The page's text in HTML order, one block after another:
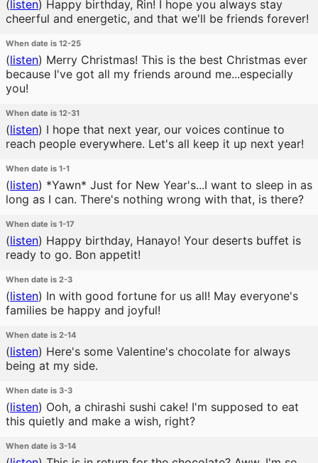
(listen) Happy birthday, Rin! I hope you always stay
cheerful and energetic, and that we'll be friends forever!
When date is 12-25
(listen) Merry Christmas! This is the best Christmas ever
because I've got all my friends around me...especially
you!
When date is 12-31
(listen) I hope that next year, our voices continue to
reach people everywhere. Let's all keep it up next year!
When date is 1-1
(listen) *Yawn* Just for New Year's...I want to sleep in as
long as I can. There's nothing wrong with that, is there?
When date is 1-17
(listen) Happy birthday, Hanayo! Your deserts buffet is
ready to go. Bon appetit!
When date is 2-3
(listen) In with good fortune for us all! May everyone's
families be happy and joyful!
When date is 2-14
(listen) Here's some Valentine's chocolate for always
being at my side.
When date is 3-3
(listen) Ooh, a chirashi sushi cake! I'm supposed to eat
this quietly and make a wish, right?
When date is 3-14